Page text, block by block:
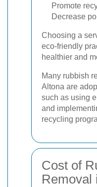
Promote
Decrease
Choosing a
eco-friendly
healthier and
Many rubbish
Altona are
such as using
and
recycling
Cost of
Removal